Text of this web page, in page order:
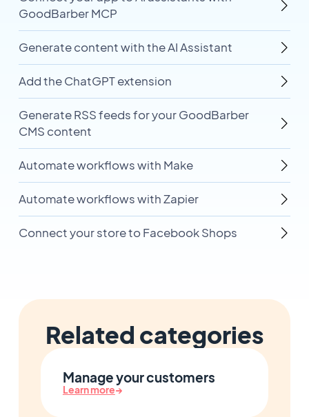
GoodBarber MCP
Generate content with the AI Assistant
Add the ChatGPT extension
Generate RSS feeds for your GoodBarber
CMS content
Automate workflows with Make
Automate workflows with Zapier
Connect your store to Facebook Shops
Related categories
Manage your customers
Learn more→